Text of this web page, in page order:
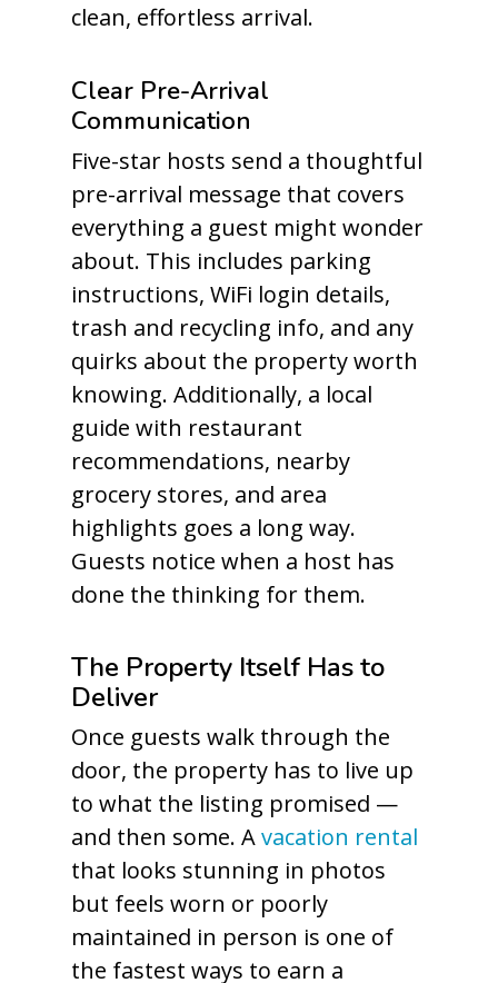
clean, effortless arrival.
Clear Pre-Arrival
Communication
Five-star hosts send a thoughtful
pre-arrival message that covers
everything a guest might wonder
about. This includes parking
instructions, WiFi login details,
trash and recycling info, and any
quirks about the property worth
knowing. Additionally, a local
guide with restaurant
recommendations, nearby
grocery stores, and area
highlights goes a long way.
Guests notice when a host has
done the thinking for them.
The Property Itself Has to
Deliver
Once guests walk through the
door, the property has to live up
to what the listing promised —
and then some. Avacation rental
that looks stunning in photos
but feels worn or poorly
maintained in person is one of
the fastest ways to earn a